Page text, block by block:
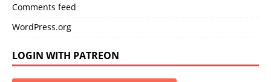
Comments feed
WordPress.org
LOGIN WITH PATREON